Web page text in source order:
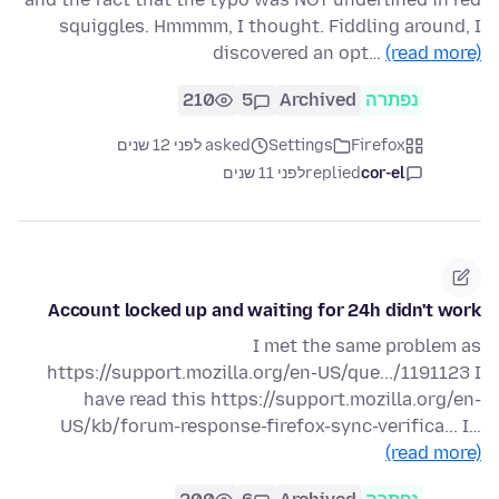
squiggles. Hmmmm, I thought. Fiddling around, I
discovered an opt… (read more)
נפתרה Archived
5
210
Firefox
Settings
asked לפני 12 שנים
cor-el
repliedלפני 11 שנים
Account locked up and waiting for 24h didn't work
I met the same problem as
https://support.mozilla.org/en-US/que.../1191123 I
have read this https://support.mozilla.org/en-
US/kb/forum-response-firefox-sync-verifica... I…
(read more)